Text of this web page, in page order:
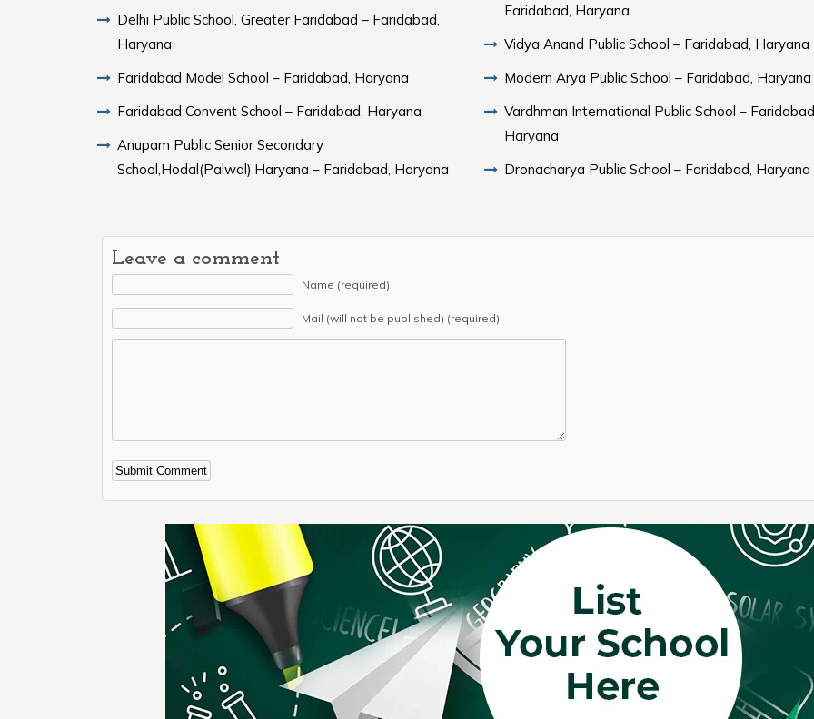
Delhi Public School, Greater Faridabad – Faridabad,
Haryana
Faridabad Model School – Faridabad, Haryana
Faridabad Convent School – Faridabad, Haryana
Anupam Public Senior Secondary
School,Hodal(Palwal),Haryana – Faridabad, Haryana
Faridabad, Haryana
Vidya Anand Public School – Faridabad, Haryana
Modern Arya Public School – Faridabad, Haryana
Vardhman International Public School –
Haryana
Dronacharya Public School – Faridabad, Haryana
Leave a comment
Name (required)
Mail (will not be published) (required)
Alternative: